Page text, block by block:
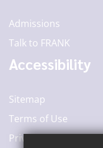
Admissions
Talk to FRANK
Accessibility
Sitemap
Terms of Use
Privacy Policy